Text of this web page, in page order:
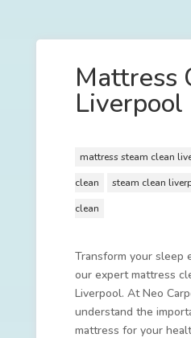
Mattress
Liverpool
mattress steam clean
clean
steam clean
clean
Transform your sleep
our expert mattress
Liverpool. At Neo
understand the
mattress for your